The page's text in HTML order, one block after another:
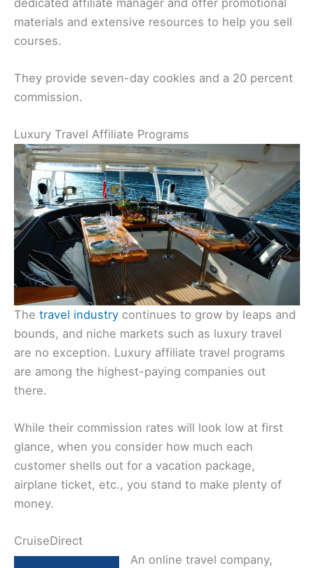
materials and extensive resources to help you sell
courses.
They provide seven-day cookies and a 20 percent
commission.
Luxury Travel Affiliate Programs
The travel industry continues to grow by leaps and
bounds, and niche markets such as luxury travel
are no exception. Luxury affiliate travel programs
are among the highest-paying companies out
there.
While their commission rates will look low at first
glance, when you consider how much each
customer shells out for a vacation package,
airplane ticket, etc., you stand to make plenty of
money.
CruiseDirect
An online travel company,